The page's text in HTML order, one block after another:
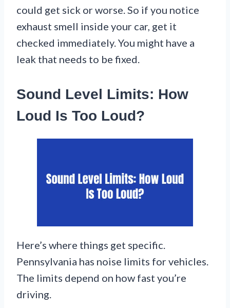
could get sick or worse. So if you notice
exhaust smell inside your car, get it
checked immediately. You might have a
leak that needs to be fixed.
Sound Level Limits: How
Loud Is Too Loud?
Here’s where things get specific.
Pennsylvania has noise limits for vehicles.
The limits depend on how fast you’re
driving.